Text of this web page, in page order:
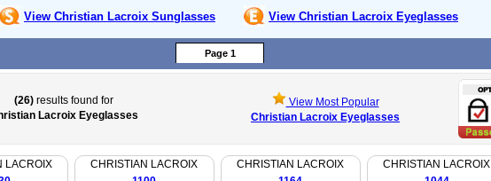
View Christian Lacroix Sunglasses View Christian Lacroix Eyeglasses
Page 1
(26)results found for
Lacroix Eyeglasses
View Most Popular
Christian Lacroix Eyeglasses
LACROIX
CHRISTIAN LACROIX
CHRISTIAN LACROIX
CHRISTIAN LACROIX